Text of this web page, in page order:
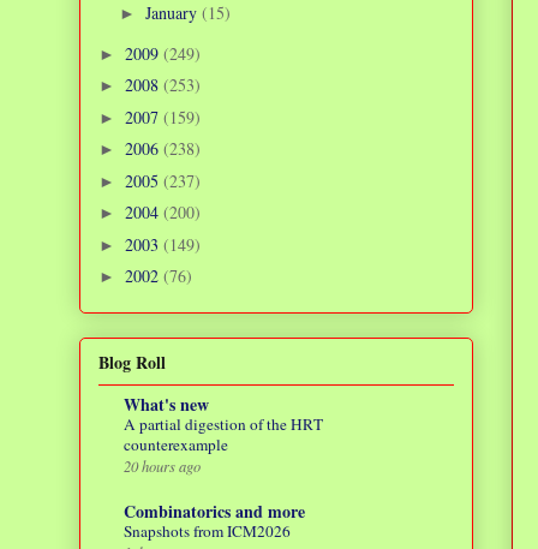
► January (15)
► 2009 (249)
► 2008 (253)
► 2007 (159)
► 2006 (238)
► 2005 (237)
► 2004 (200)
► 2003 (149)
► 2002 (76)
Blog Roll
What's new
A partial digestion of the HRT
counterexample
20 hours ago
Combinatorics and more
Snapshots from ICM2026